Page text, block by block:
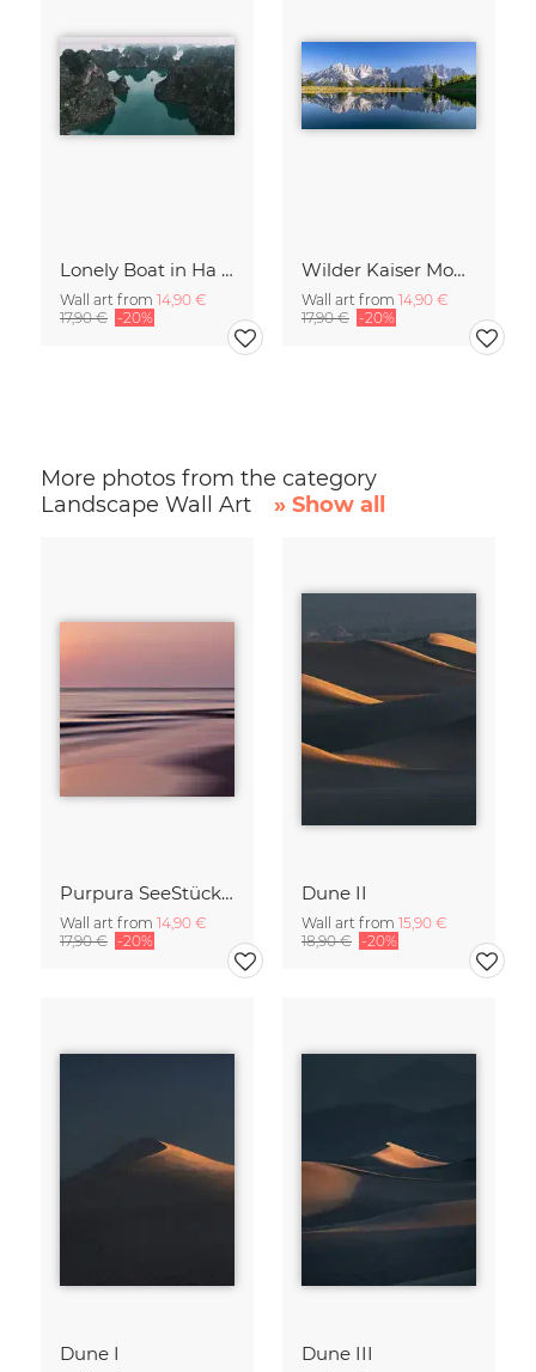
Lonely Boat in Ha Long Bay Vietnam
Wall art from 14,90 €
17,90 € -20%
Wilder Kaiser Mountain Group Tyrol Austria
Wall art from 14,90 €
17,90 € -20%
More photos from the category
Landscape Wall Art
» Show all
Purpura SeeStück No.18
Wall art from 14,90 €
17,90 € -20%
Dune II
Wall art from 15,90 €
18,90 € -20%
Dune I Dune III